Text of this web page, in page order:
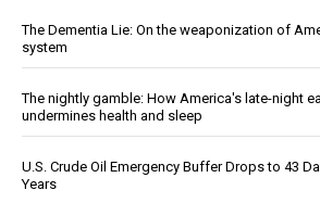
The Dementia Lie: On the weaponization of
system
The nightly gamble: How America's late-night
undermines health and sleep
U.S. Crude Oil Emergency Buffer Drops to 43
Years